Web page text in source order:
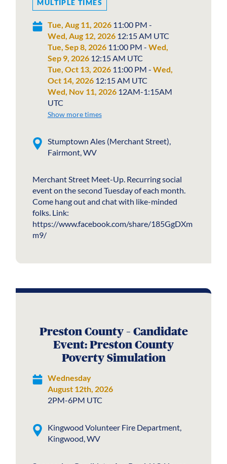
MULTIPLE TIMES
Tue, Aug 11, 202611:00 PM -
Wed, Aug 12, 202612:15 AM UTC
Tue, Sep 8, 202611:00 PM - Wed,
Sep 9, 202612:15 AM UTC
Tue, Oct 13, 202611:00 PM - Wed,
Oct 14, 202612:15 AM UTC
Wed, Nov 11, 202612AM-1:15AM
UTC
Show more times
Stumptown Ales (Merchant Street),
Fairmont, WV
Merchant Street Meet-Up. Recurring social
event on the second Tuesday of each month.
Come hang out and chat with like-minded
folks. Link:
https://www.facebook.com/share/185GgDXm
m9/
Preston County – Candidate
Event: Preston County
Poverty Simulation
Wednesday
August 12th, 2026
2PM-6PM UTC
Kingwood Volunteer Fire Department,
Kingwood, WV